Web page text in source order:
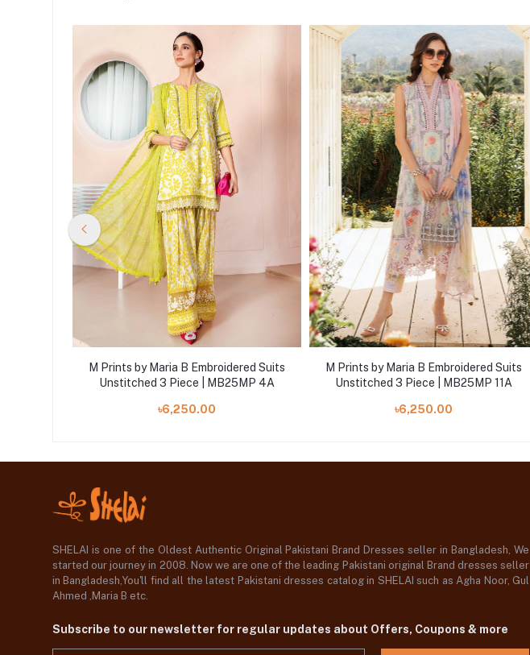
M Prints by Maria B Embroidered Suits
Unstitched 3 Piece | MB25MP 4A
৳6,250.00
M Prints by Maria B Embroidered Suits
Unstitched 3 Piece | MB25MP 11A
৳6,250.00
SHELAI is one of the Oldest Authentic Original Pakistani Brand Dresses seller in Bangladesh, We
started our journey in 2008. Now we are one of the leading Pakistani original Brand dresses seller
in Bangladesh,You'll find all the latest Pakistani dresses catalog in SHELAI such as Agha Noor, Gul
Ahmed ,Maria B etc.
Subscribe to our newsletter for regular updates about Offers, Coupons & more